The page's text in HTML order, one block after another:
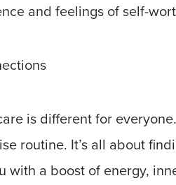
and feelings of self-
is different for
routine. It’s all about
with a boost of energy,